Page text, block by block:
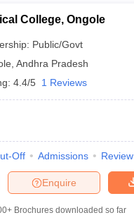
College, Ongole
Public/Govt
Andhra Pradesh
4.4/5 1 Reviews
Off Admissions Review
Enquire
Brochures downloaded so far